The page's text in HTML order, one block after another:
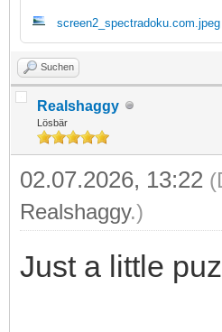
screen2_spectradoku.com.jpeg
Suchen
Realshaggy
Lösbär
02.07.2026, 13:22
Realshaggy.)
Just a little